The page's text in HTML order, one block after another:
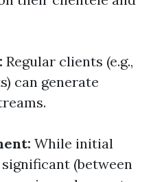
Regular clients (e.g.,
can generate
While initial
(between